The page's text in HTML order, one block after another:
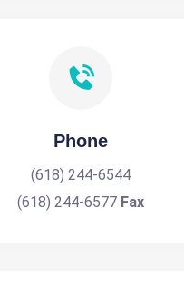
Phone
(618) 244-6544
(618) 244-6577 Fax